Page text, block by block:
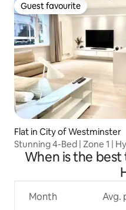
Guest favourite
Guest favourite
Flat in City of Westminster
Stunning 4-Bed | Zone 1 |
When is the
Month Avg.